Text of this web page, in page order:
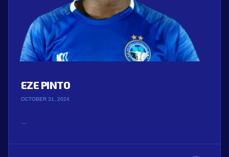
EZE PINTO
OCTOBER 31, 2024
...